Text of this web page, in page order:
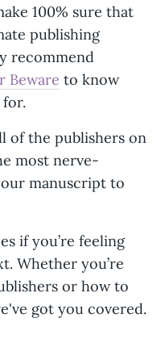
100% sure that
publishing
recommend
Beware to know
of the publishers on
most nerve-
manuscript to
if you’re feeling
Whether you’re
or how to
got you covered.